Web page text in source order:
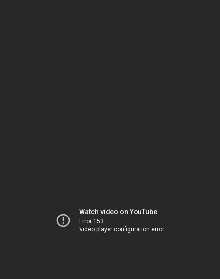
Watch video on YouTube
Error 153
Video player configuration error